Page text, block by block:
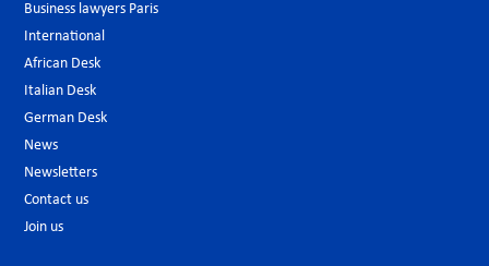
Business lawyers Paris
International
African Desk
Italian Desk
German Desk
News
Newsletters
Contact us
Join us